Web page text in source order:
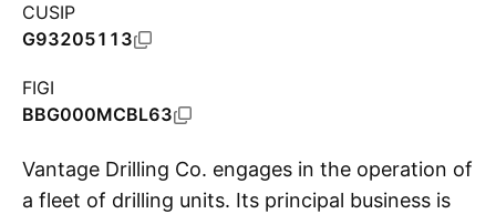
CUSIP
G93205113
FIGI
BBG000MCBL63
Vantage Drilling Co. engages in the operation of
a fleet of drilling units. Its principal business is